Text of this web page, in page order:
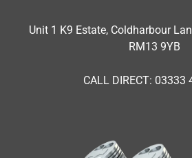
Unit 1 K9 Estate, Coldharbour
RM13 9YB
CALL DIRECT: 03333